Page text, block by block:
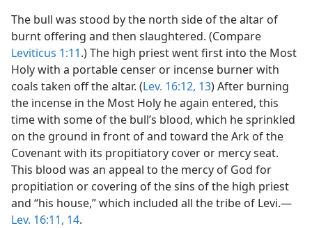
The bull was stood by the north side of the altar of
burnt offering and then slaughtered. (Compare
Leviticus 1:11.) The high priest went first into the Most
Holy with a portable censer or incense burner with
coals taken off the altar. (Lev. 16:12, 13) After burning
the incense in the Most Holy he again entered, this
time with some of the bull’s blood, which he sprinkled
on the ground in front of and toward the Ark of the
Covenant with its propitiatory cover or mercy seat.
This blood was an appeal to the mercy of God for
propitiation or covering of the sins of the high priest
and “his house,” which included all the tribe of Levi.​—
Lev. 16:11, 14.